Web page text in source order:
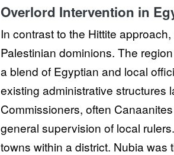
Overlord Intervention in
In contrast to the Hittite
Palestinian dominions. The
a blend of Egyptian and local
existing administrative structures
Commissioners, often
general supervision of local
towns within a district. Nubia